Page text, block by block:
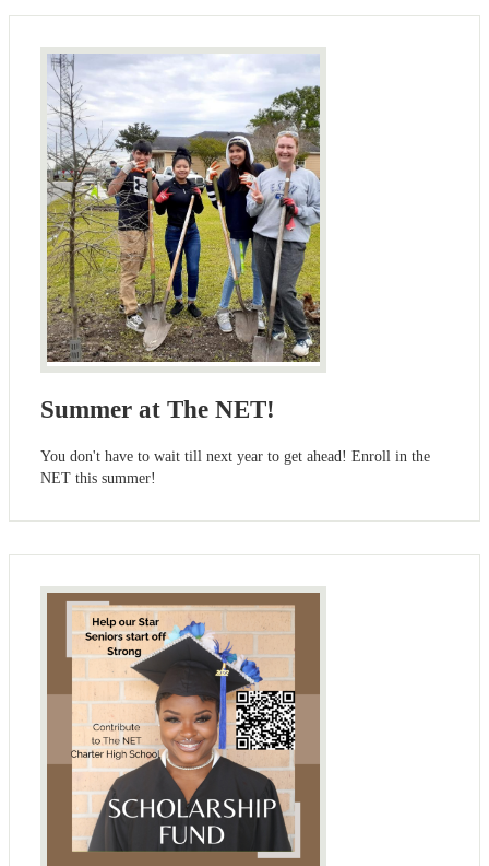
Summer at The NET!
You don't have to wait till next year to get ahead! Enroll in the
NET this summer!